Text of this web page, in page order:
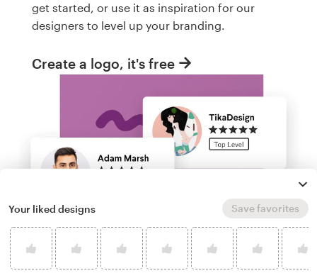
get started, or use it as inspiration for our
designers to level up your branding.
Create a logo, it's free
Your liked designs Save favorites